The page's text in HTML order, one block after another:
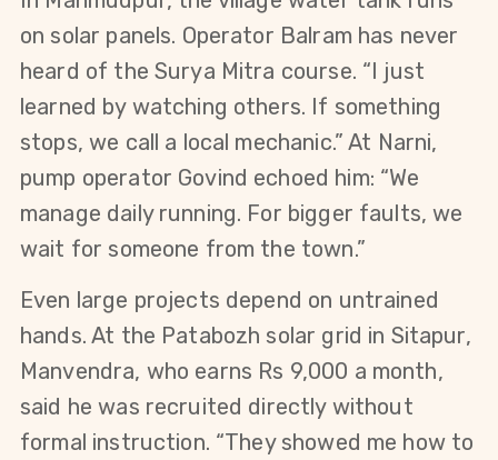
on solar panels. Operator Balram has never
heard of the Surya Mitra course. “I just
learned by watching others. If something
stops, we call a local mechanic.” At Narni,
pump operator Govind echoed him: “We
manage daily running. For bigger faults, we
wait for someone from the town.”
Even large projects depend on untrained
hands. At the Patabozh solar grid in Sitapur,
Manvendra, who earns Rs 9,000 a month,
said he was recruited directly without
formal instruction. “They showed me how to